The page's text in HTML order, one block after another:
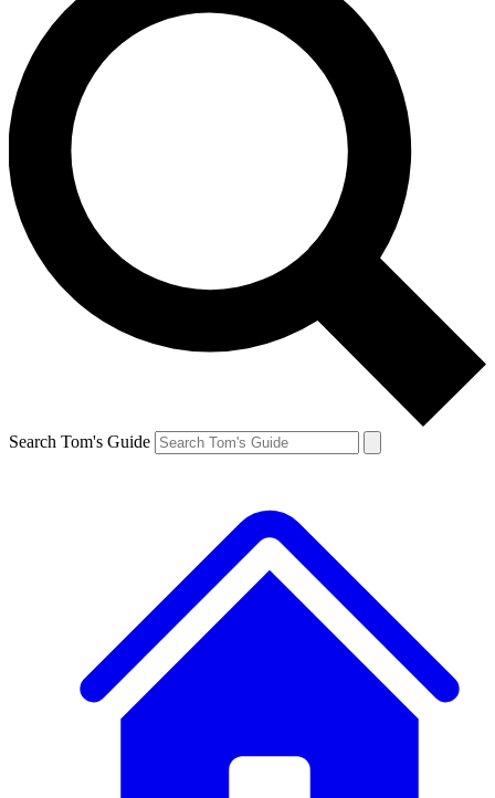
Search Tom's Guide